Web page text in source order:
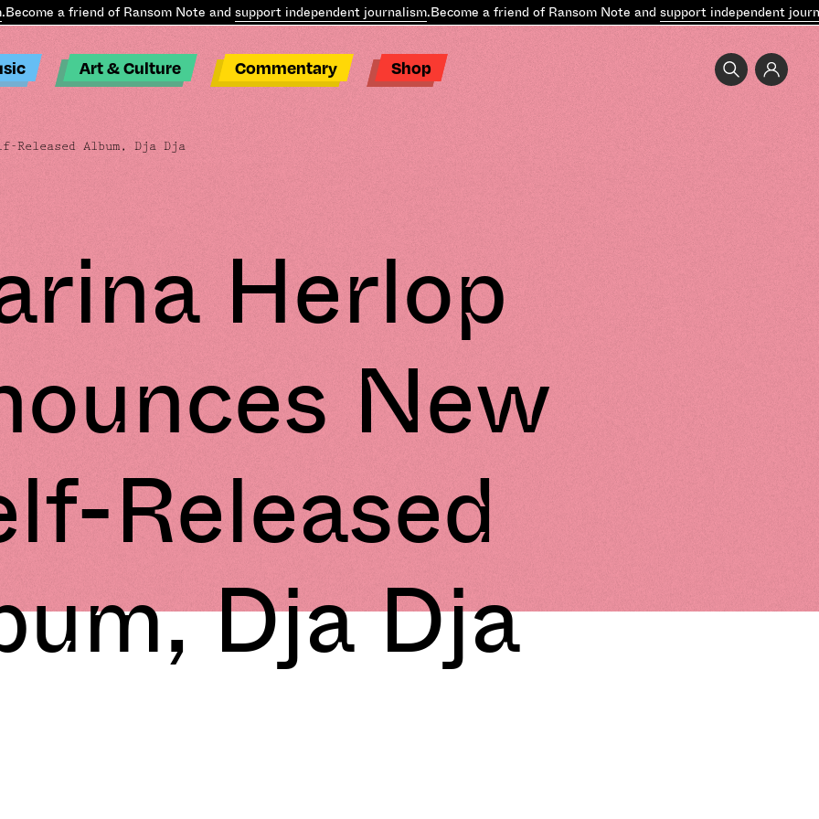
a friend of Ransom Note andsupport independent journalism.Become a friend of Ransom Note andsupport independent
Art & Culture Commentary Shop
Album, Dja Dja
Herlop
New
Released
Dja Dja